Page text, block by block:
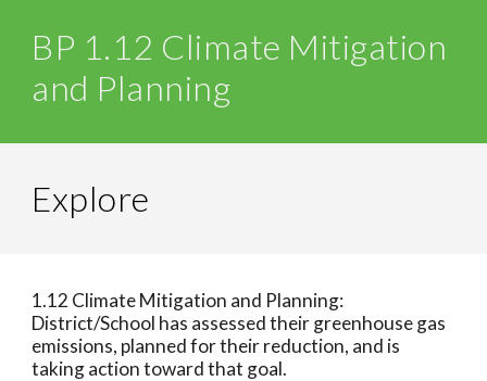
BP 1.12 Climate Mitigation
and Planning
Explore
1.12 Climate Mitigation and Planning:
District/School has assessed their greenhouse gas
emissions, planned for their reduction, and is
taking action toward that goal.